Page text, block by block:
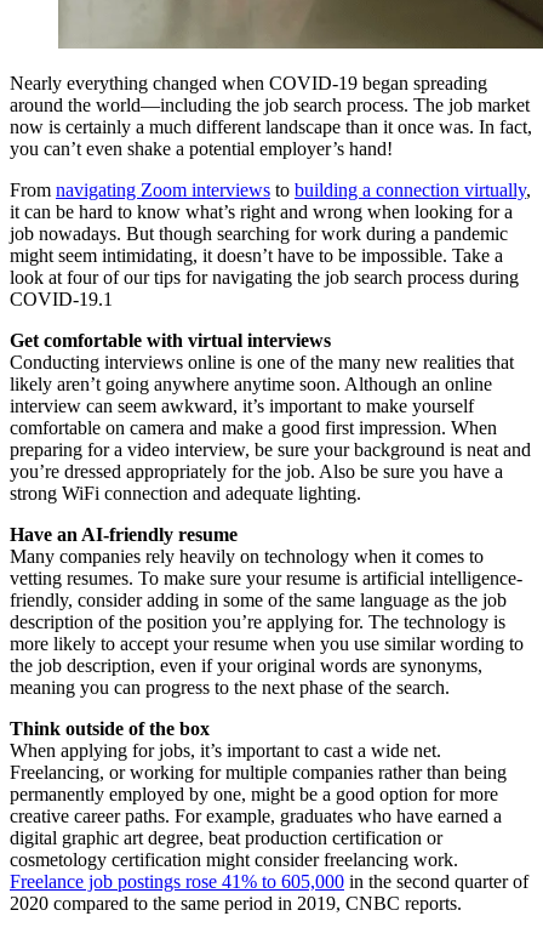
Nearly everything changed when COVID-19 began spreading
around the world—including the job search process. The job market
now is certainly a much different landscape than it once was. In fact,
you can’t even shake a potential employer’s hand!
From navigating Zoom interviews to building a connection virtually,
it can be hard to know what’s right and wrong when looking for a
job nowadays. But though searching for work during a pandemic
might seem intimidating, it doesn’t have to be impossible. Take a
look at four of our tips for navigating the job search process during
COVID-19.1
Get comfortable with virtual interviews
Conducting interviews online is one of the many new realities that
likely aren’t going anywhere anytime soon. Although an online
interview can seem awkward, it’s important to make yourself
comfortable on camera and make a good first impression. When
preparing for a video interview, be sure your background is neat and
you’re dressed appropriately for the job. Also be sure you have a
strong WiFi connection and adequate lighting.
Have an AI-friendly resume
Many companies rely heavily on technology when it comes to
vetting resumes. To make sure your resume is artificial intelligence-
friendly, consider adding in some of the same language as the job
description of the position you’re applying for. The technology is
more likely to accept your resume when you use similar wording to
the job description, even if your original words are synonyms,
meaning you can progress to the next phase of the search.
Think outside of the box
When applying for jobs, it’s important to cast a wide net.
Freelancing, or working for multiple companies rather than being
permanently employed by one, might be a good option for more
creative career paths. For example, graduates who have earned a
digital graphic art degree, beat production certification or
cosmetology certification might consider freelancing work.
Freelance job postings rose 41% to 605,000 in the second quarter of
2020 compared to the same period in 2019, CNBC reports.